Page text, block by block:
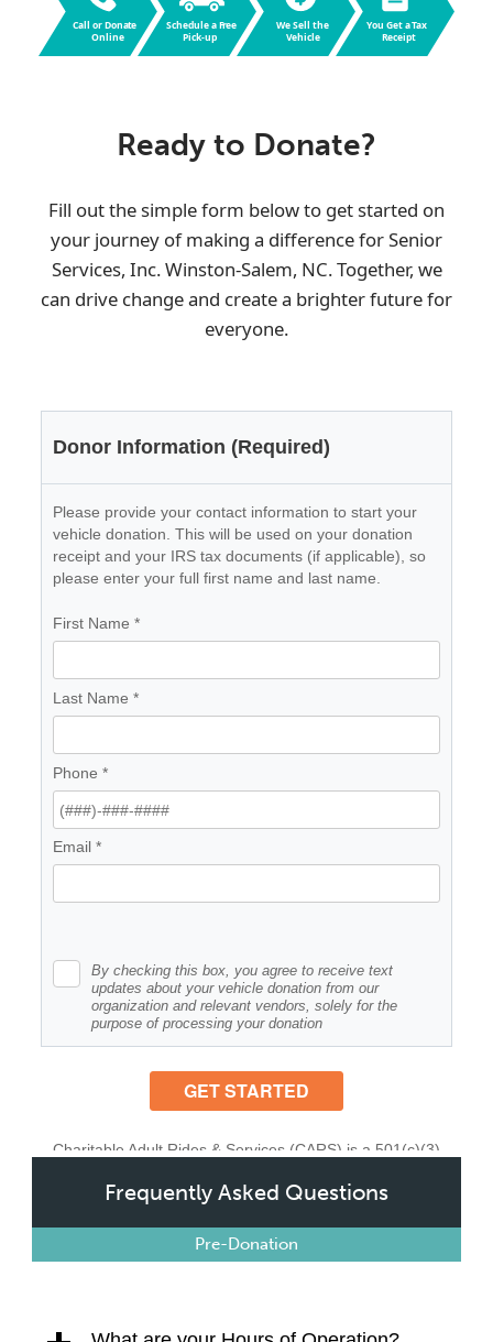
Call or Donate
Online
Schedule a Free
Pick-up
We Sell the
Vehicle
You Get aTax
Receipt
Ready to Donate?
Fill out the simple form below to get started on
your journey of making a difference forSenior
Services, Inc. Winston-Salem, NC. Together, we
can drive change and create a brighter future for
everyone.
Frequently Asked Questions
Pre-Donation